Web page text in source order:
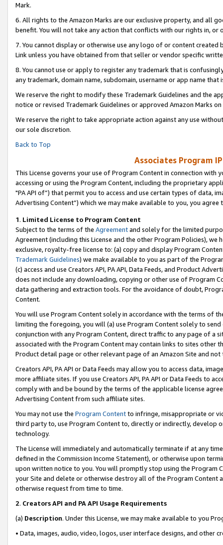
Mark.
6. All rights to the Amazon Marks are our exclusive property, and all
benefit. You will not take any action that conflicts with our rights in, or
7. You cannot display or otherwise use any logo of or content
Link unless you have obtained from that seller or vendor specific
8. You cannot use or apply to register any trademark that is
any trademark, domain name, subdomain, username or app name
We reserve the right to modify these Trademark Guidelines and the
notice or revised Trademark Guidelines or approved Amazon Marks on
We reserve the right to take appropriate action against any use
our sole discretion.
Back to Top
Associates Program
This License governs your use of Program Content in connection
accessing or using the Program Content, including the proprietary
"PA API of”) that permit you to access and use certain types of data,
Advertising Content”) which we may make available to you, you agree
1. Limited License to Program Content
Subject to the terms of the Agreementand solely for the limited
Agreement (including this License and the other Program Policies),
exclusive, royalty-free license to: (a) copy and display Program
Trademark Guidelines) we make available to you as part of the
(c) access and use Creators API, PA API, Data Feeds, and Product
does not include any downloading, copying or other use of Program
data gathering and extraction tools. For the avoidance of doubt,
Content.
You will use Program Content solely in accordance with the terms of
limiting the foregoing, you will (a) use Program Content solely to
conjunction with any Program Content, direct traffic to any page of a
associated with the Program Content may contain links to sites other
Product detail page or other relevant page of an Amazon Site and not
Creators API, PA API or Data Feeds may allow you to access data,
more affiliate sites. If you use Creators API, PA API or Data Feeds to
comply with and be bound by the terms of the applicable license
Advertising Content from such affiliate sites.
You may not use the Program Contentto infringe, misappropriate or
third party to, use Program Content to, directly or indirectly, develop
technology.
The License will immediately and automatically terminate if at any
defined in the Commission Income Statement), or otherwise upon
upon written notice to you. You will promptly stop using the Program
your Site and delete or otherwise destroy all of the Program Content
otherwise request from time to time.
2. Creators API and PA API Usage Requirements
(a) Description. Under this License, we may make available to you
• Data, images, audio, video, logos, user interface designs, and other